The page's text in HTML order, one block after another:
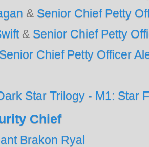
& Senior Chief Petty
& Senior Chief Petty
Senior Chief Petty Officer
Star Trilogy - M1: Star
Chief
Brakon Ryal